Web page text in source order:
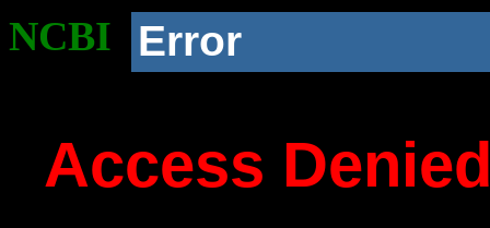
NCBI Error
Access